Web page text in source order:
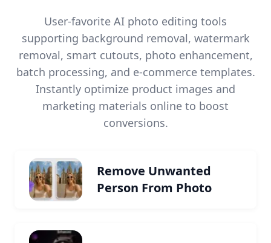
User-favorite AI photo editing tools
supporting background removal, watermark
removal, smart cutouts, photo enhancement,
batch processing, and e-commerce templates.
Instantly optimize product images and
marketing materials online to boost
conversions.
Remove Unwanted
Person From Photo